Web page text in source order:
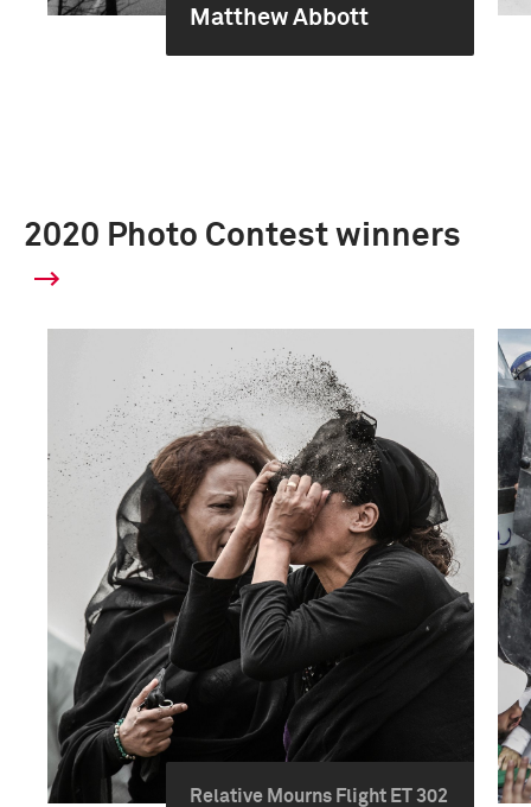
Matthew Abbott
2020 Photo Contest winners
Relative Mourns Flight ET 302